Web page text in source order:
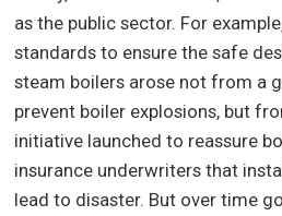
as the public sector. For
standards to ensure the safe
steam boilers arose not from a
prevent boiler explosions, but
initiative launched to reassure
insurance underwriters that
lead to disaster. But over time